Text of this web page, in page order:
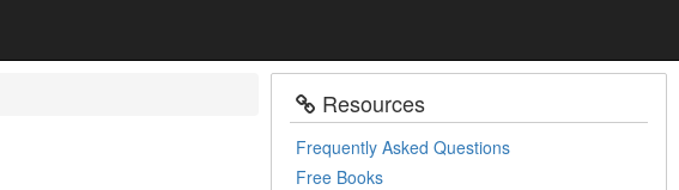
Resources
Frequently Asked Questions
Free Books